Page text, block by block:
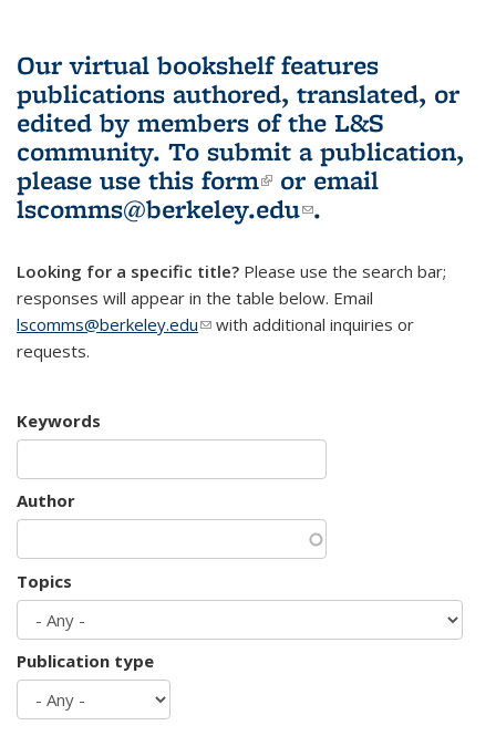
Our virtual bookshelf features
publications authored, translated, or
edited by members of the L&S
community. To submit a publication,
please use this form(link is external)
or email
lscomms@berkeley.edu(link sends e-
.
Looking for a specific title? Please use the search bar;
responses will appear in the table below. Email
lscomms@berkeley.edu(link sends e-mail)
with additional inquiries or
requests.
Keywords
Author
Topics
Publication type